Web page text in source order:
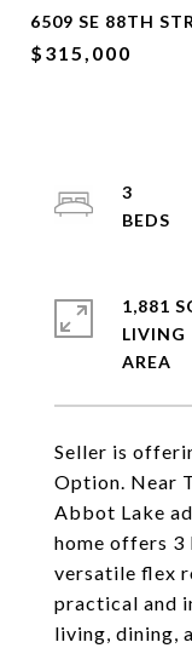
6509 SE 88TH
$315,000
Seller is
Option. Near
Abbot Lake
home offers 3
versatile flex
practical and
living, dining,
3
1,881
LIVING